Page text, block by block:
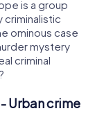
is a group
ominous case
mystery
criminal
Urban crime